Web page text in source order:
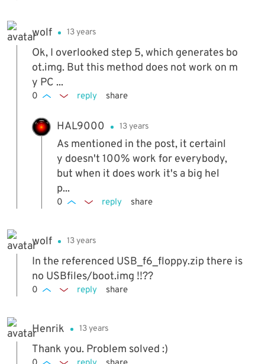
wolf 13 years
Ok, I overlooked step 5, which generates bo
ot.img. But this method does not work on m
y PC ...
0 reply share
HAL9000 13 years
As mentioned in the post, it certainl
y doesn't 100% work for everybody,
but when it does work it's a big hel
p...
0 reply share
wolf 13 years
In the referenced USB_f6_floppy.zip there is
no USBfiles/boot.img !!??
0 reply share
Henrik 13 years
Thank you. Problem solved :)